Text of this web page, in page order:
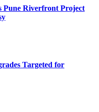
Pune Riverfront Project
Targeted for